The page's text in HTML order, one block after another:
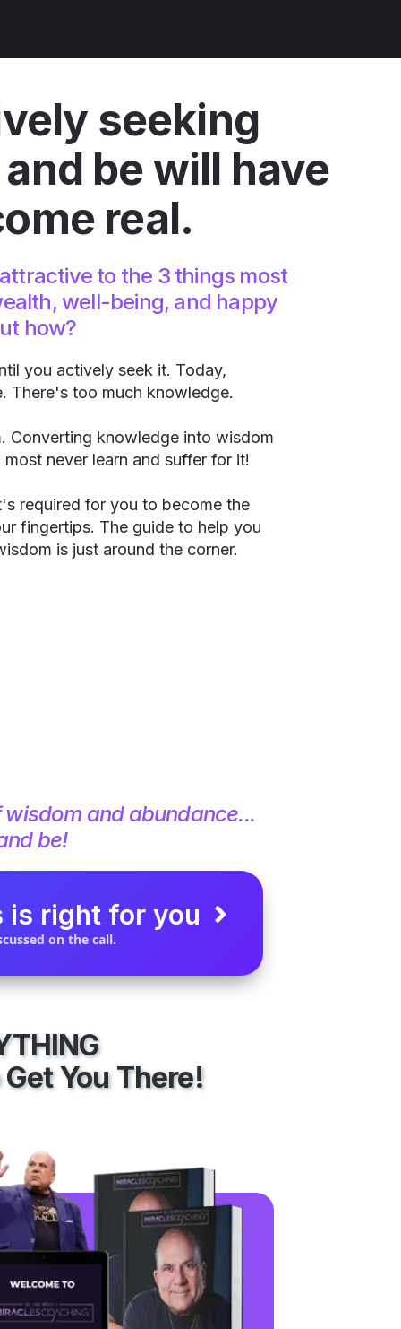
seeking
be​ will have
real.
to the 3 things most
well-being, and happy
how?
you actively seek it. Today,
There's too much knowledge.
Converting knowledge into wisdom
never learn and suffer for it!
required for you to become the
fingertips. The guide to help you
is just around the corner.
and abundance...
be!
is right for you
on the call.
You There!​